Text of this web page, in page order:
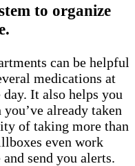
to organize
can be helpful
medications at
It also helps you
already taken
of taking more than
even work
send you alerts.